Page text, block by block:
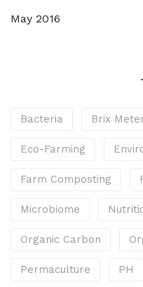
May 2016
Bacteria Brix
Eco-Farming
Farm Composting
Microbiome
Organic Carbon
Permaculture PH